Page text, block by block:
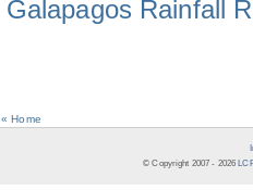
Galapagos Rainfall
« Home
© Copyright 2007 - 2026